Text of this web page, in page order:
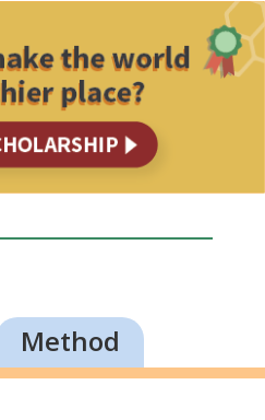
Method